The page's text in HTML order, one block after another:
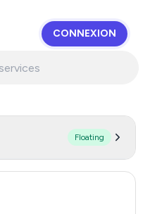
CONNEXION
Floating